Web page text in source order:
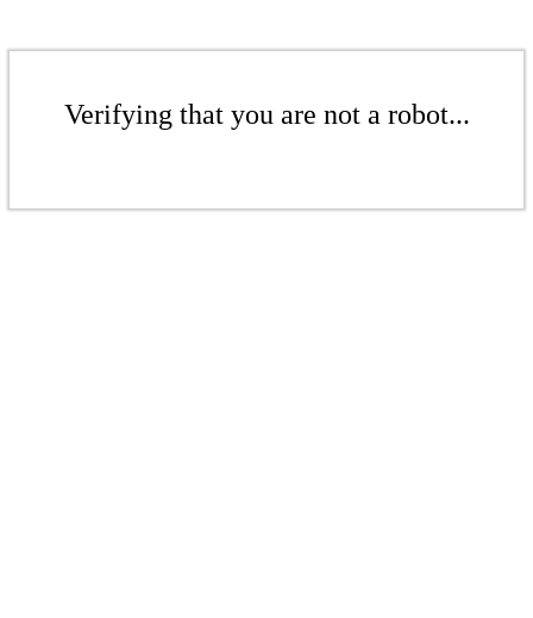
Verifying that you are not a robot...